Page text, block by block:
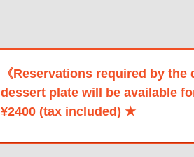
《Reservations required by the
dessert plate will be available
¥2400 (tax included) ★